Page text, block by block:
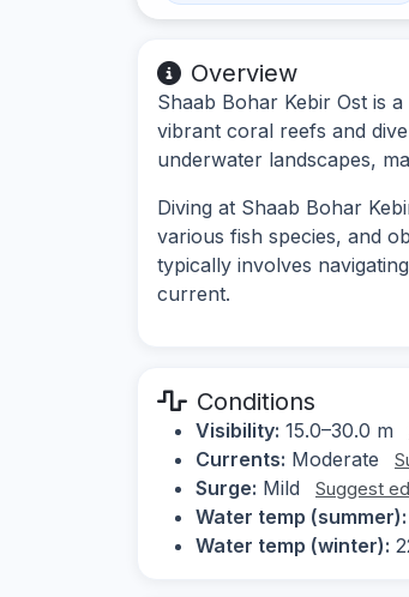
Overview
Shaab Bohar Kebir Ost is
vibrant coral reefs and
underwater landscapes,
Diving at Shaab Bohar
various fish species, and
typically involves
current.
Conditions
Visibility: 15.0–30.0 m
Currents: Moderate
Surge: Mild Suggest
Water temp (summer):
Water temp (winter):